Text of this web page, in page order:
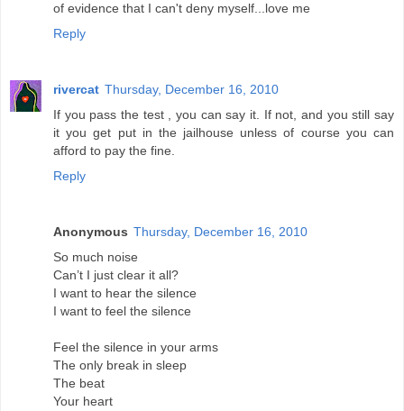
of evidence that I can't deny myself...love me
Reply
rivercat Thursday, December 16, 2010
If you pass the test , you can say it. If not, and you still say
it you get put in the jailhouse unless of course you can
afford to pay the fine.
Reply
Anonymous Thursday, December 16, 2010
So much noise
Can’t I just clear it all?
I want to hear the silence
I want to feel the silence
Feel the silence in your arms
The only break in sleep
The beat
Your heart